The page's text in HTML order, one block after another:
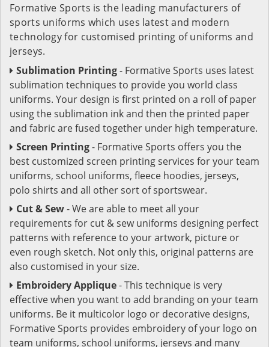
Formative Sports is the leading manufacturers of
sports uniforms which uses latest and modern
technology for customised printing of uniforms and
jerseys.
Sublimation Printing- Formative Sports uses latest
sublimation techniques to provide you world class
uniforms. Your design is first printed on a roll of paper
using the sublimation ink and then the printed paper
and fabric are fused together under high temperature.
Screen Printing- Formative Sports offers you the
best customized screen printing services for your team
uniforms, school uniforms, fleece hoodies, jerseys,
polo shirts and all other sort of sportswear.
Cut & Sew- We are able to meet all your
requirements for cut & sew uniforms designing perfect
patterns with reference to your artwork, picture or
even rough sketch. Not only this, original patterns are
also customised in your size.
Embroidery Applique- This technique is very
effective when you want to add branding on your team
uniforms. Be it multicolor logo or decorative designs,
Formative Sports provides embroidery of your logo on
team uniforms, school uniforms, jerseys and many